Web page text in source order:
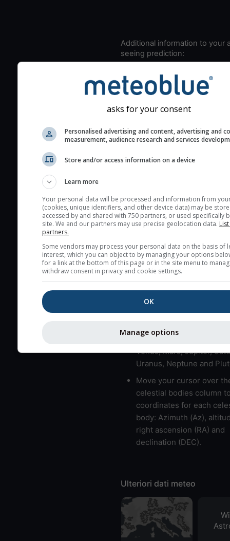
Additional information to your
seeing prediction:
cloud cover and green
the seeing indexes and
for good seeing
2) range from 1 (poor) to
These values are
Cloud cover ranges from
blue (0%) to white
very low clouds are not
High jetstream speeds
usually correspond to
Bad layers have a
gradient of more than
LMVMJSUNP => Moon,
Venus, Mars, Jupiter,
Uranus, Neptune and
Move your cursor over
celestial bodies column
coordinates for each
body: Azimuth (Az),
right ascension (RA) and
declination (DEC).
Ulteriori dati meteo
asks for your consent
Personalised advertising and content, advertising and
measurement, audience research and services
Store and/or access information on a device
Learn more
Your personal data will be processed and information from
(cookies, unique identifiers, and other device data) may be
accessed by and shared with 750 partners, or used specifically
site. We and our partners may use precise geolocation data.
partners.
Some vendors may process your personal data on the basis of
interest, which you can object to by managing your options
for a link at the bottom of this page or in the site menu to
withdraw consent in privacy and cookie settings.
OK
Manage options